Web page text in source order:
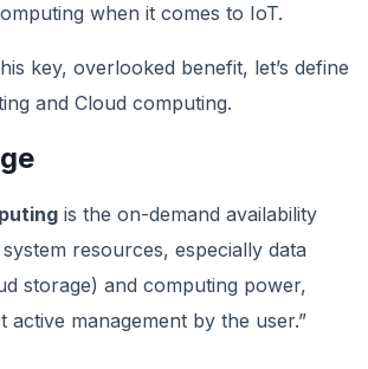
when it comes to IoT.
key, overlooked benefit, let’s define
and Cloud computing.
is the on-demand availability
resources, especially data
storage) and computing power,
active management by the user.”